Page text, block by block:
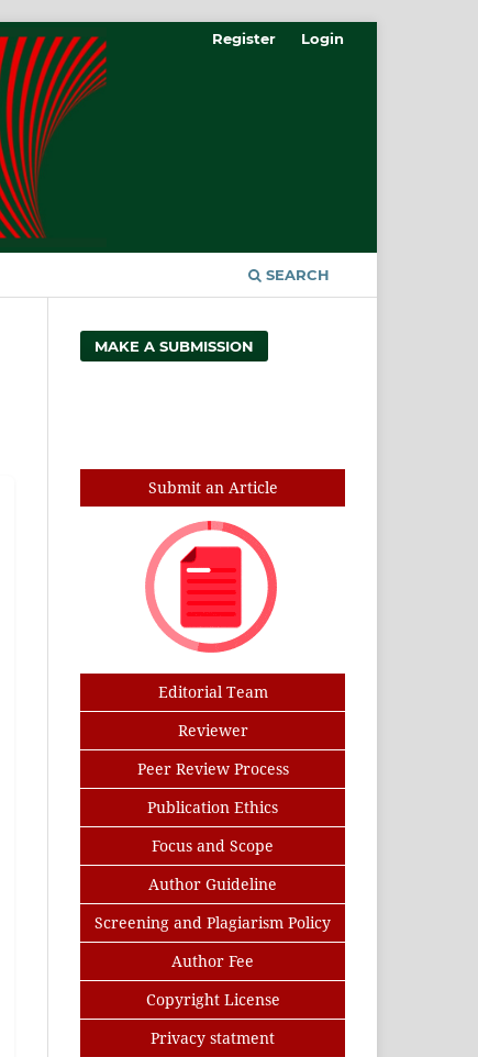
SEARCH
Register Login
MAKE A SUBMISSION
Submit an Article
Editorial Team
Reviewer
Peer Review Process
Publication Ethics
Focus and Scope
Author Guideline
Screening and Plagiarism Policy
Author Fee
Copyright License
Privacy statment